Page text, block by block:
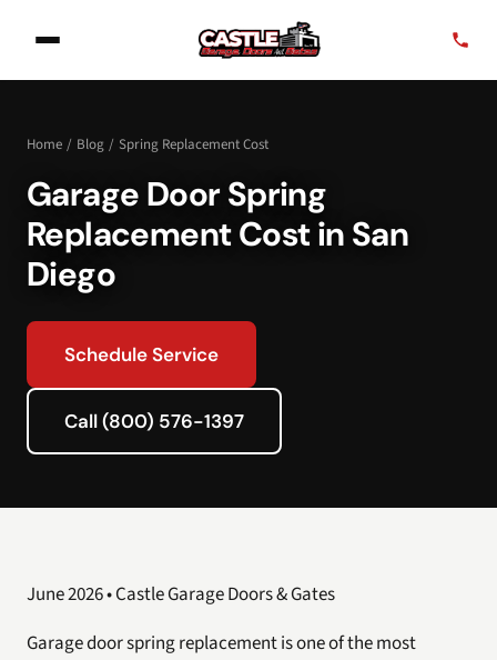
Home / Blog / Spring Replacement Cost
Garage Door Spring
Replacement Cost in San
Diego
Schedule Service
Call (800) 576-1397
June 2026 • Castle Garage Doors & Gates
Garage door spring replacement is one of the most